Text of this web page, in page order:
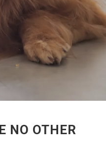
NO OTHER